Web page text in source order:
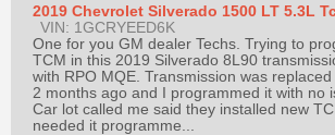
Industry
Sponsors
Video
Members
2019 Chevrolet Silverado 1500 LT 5.3L
VIN: 1GCRYEED6K
One for you GM dealer Techs. Trying to
TCM in this 2019 Silverado 8L90
with RPO MQE. Transmission was
2 months ago and I programmed it with no
Car lot called me said they installed new
needed it programme...